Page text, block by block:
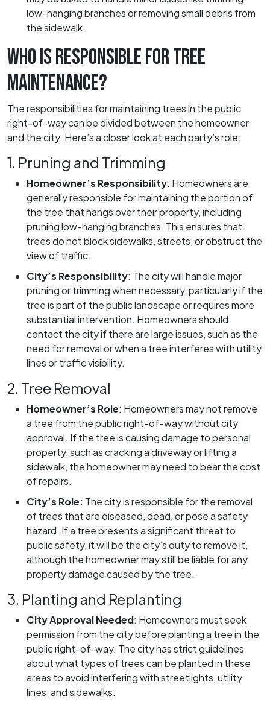
low-hanging branches or removing small debris from
the sidewalk.
WHO IS RESPONSIBLE FOR TREE
MAINTENANCE?
The responsibilities for maintaining trees in the public
right-of-way can be divided between the homeowner
and the city. Here’s a closer look at each party’s role:
1. Pruning and Trimming
Homeowner’s Responsibility: Homeowners are
generally responsible for maintaining the portion of
the tree that hangs over their property, including
pruning low-hanging branches. This ensures that
trees do not block sidewalks, streets, or obstruct the
view of traffic.
City’s Responsibility: The city will handle major
pruning or trimming when necessary, particularly if the
tree is part of the public landscape or requires more
substantial intervention. Homeowners should
contact the city if there are large issues, such as the
need for removal or when a tree interferes with utility
lines or traffic visibility.
2. Tree Removal
Homeowner’s Role: Homeowners may not remove
a tree from the public right-of-way without city
approval. If the tree is causing damage to personal
property, such as cracking a driveway or lifting a
sidewalk, the homeowner may need to bear the cost
of repairs.
City’s Role: The city is responsible for the removal
of trees that are diseased, dead, or pose a safety
hazard. If a tree presents a significant threat to
public safety, it will be the city’s duty to remove it,
although the homeowner may still be liable for any
property damage caused by the tree.
3. Planting and Replanting
City Approval Needed: Homeowners must seek
permission from the city before planting a tree in the
public right-of-way. The city has strict guidelines
about what types of trees can be planted in these
areas to avoid interfering with streetlights, utility
lines, and sidewalks.